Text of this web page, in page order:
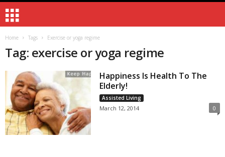
Home Tags Exercise or yoga regime
Tag: exercise or yoga regime
Happiness Is Health To The
Elderly!
Assisted Living
March 12, 2014 0